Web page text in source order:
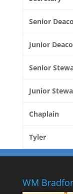
Senior
Junior
Senior
Junior
Chaplain
Tyler
WM